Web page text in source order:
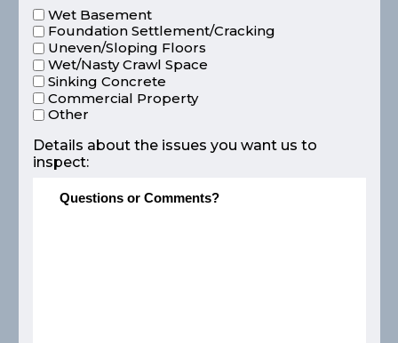
Wet Basement
Foundation Settlement/Cracking
Uneven/Sloping Floors
Wet/Nasty Crawl Space
Sinking Concrete
Commercial Property
Other
Details about the issues you want us to
inspect: